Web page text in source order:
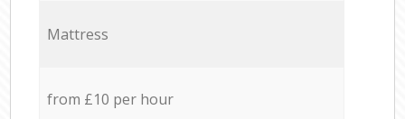
Mattress
from £10 per hour